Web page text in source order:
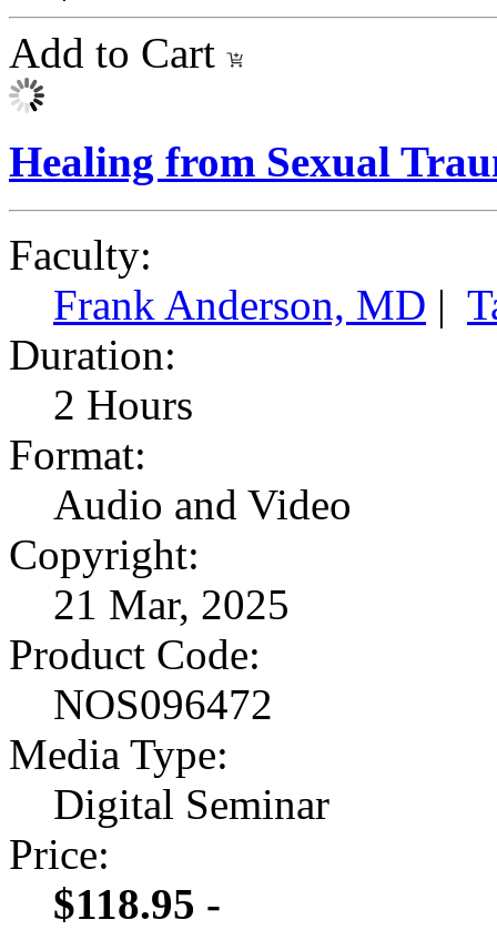
Add to Cart
Healing from Sexual
Faculty:
Frank Anderson, MD |
Duration:
2 Hours
Format:
Audio and Video
Copyright:
21 Mar, 2025
Product Code:
NOS096472
Media Type:
Digital Seminar
Price:
$118.95 -